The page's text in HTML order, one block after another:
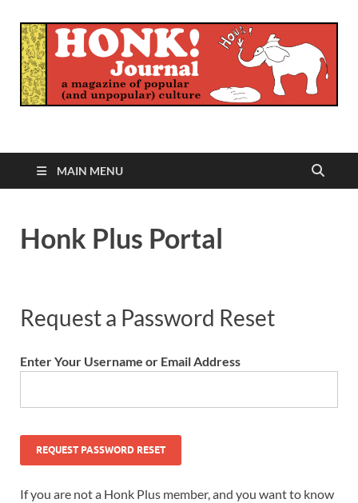
Honk Journal
MAIN MENU
Honk Plus Portal
Request a Password Reset
Enter Your Username or Email Address
If you are not a Honk Plus member, and you want to know